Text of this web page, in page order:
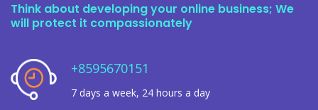
Think about developing your online business; We
will protect it compassionately
+8595670151
7 days a week, 24 hours a day